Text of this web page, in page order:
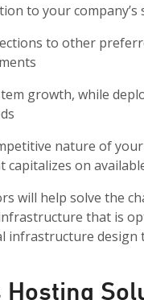
to your company’s
to other
growth, while
nature of
capitalizes on
will help solve the
that is
infrastructure
Hosting